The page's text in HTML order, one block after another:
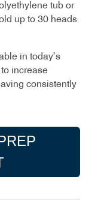
tub or
up to 30 heads
in today’s
increase
consistently